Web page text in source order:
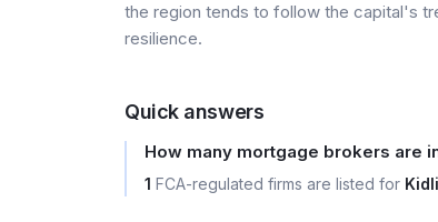
the region tends to follow the capital's
resilience.
Quick answers
How many mortgage brokers are
1 FCA-regulated firms are listed for